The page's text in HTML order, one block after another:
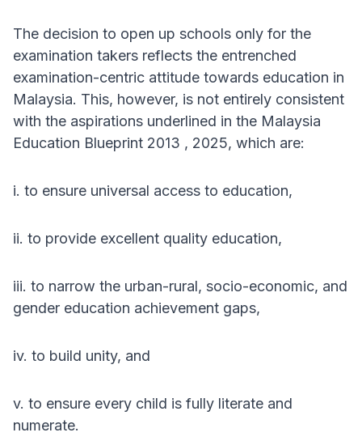
The decision to open up schools only for the
examination takers reflects the entrenched
examination-centric attitude towards education in
Malaysia. This, however, is not entirely consistent
with the aspirations underlined in the Malaysia
Education Blueprint 2013 , 2025, which are:
i. to ensure universal access to education,
ii. to provide excellent quality education,
iii. to narrow the urban-rural, socio-economic, and
gender education achievement gaps,
iv. to build unity, and
v. to ensure every child is fully literate and
numerate.